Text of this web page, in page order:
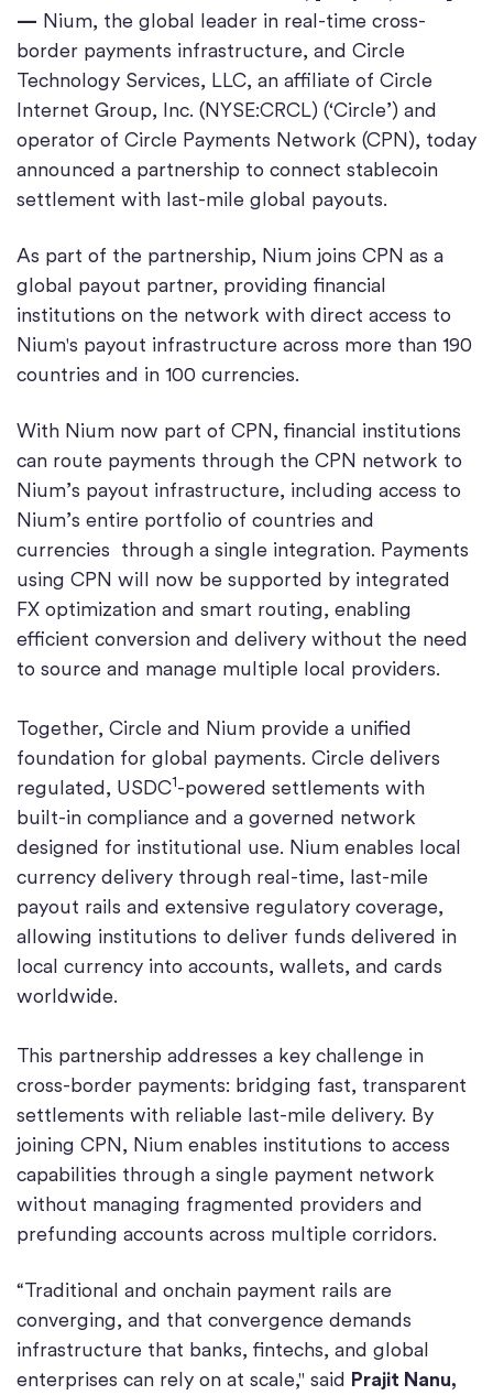
— Nium, the global leader in real-time cross-
border payments infrastructure, and Circle
Technology Services, LLC, an affiliate of Circle
Internet Group, Inc. (NYSE:CRCL) (‘Circle’) and
operator of Circle Payments Network (CPN), today
announced a partnership to connect stablecoin
settlement with last-mile global payouts.
As part of the partnership, Nium joins CPN as a
global payout partner, providing financial
institutions on the network with direct access to
Nium's payout infrastructure across more than 190
countries and in 100 currencies.
With Nium now part of CPN, financial institutions
can route payments through the CPN network to
Nium’s payout infrastructure, including access to
Nium’s entire portfolio of countries and
currencies through a single integration. Payments
using CPN will now be supported by integrated
FX optimization and smart routing, enabling
efficient conversion and delivery without the need
to source and manage multiple local providers.
Together, Circle and Nium provide a unified
foundation for global payments. Circle delivers
regulated, USDC1-powered settlements with
built-in compliance and a governed network
designed for institutional use. Nium enables local
currency delivery through real-time, last-mile
payout rails and extensive regulatory coverage,
allowing institutions to deliver funds delivered in
local currency into accounts, wallets, and cards
worldwide.
This partnership addresses a key challenge in
cross-border payments: bridging fast, transparent
settlements with reliable last-mile delivery. By
joining CPN, Nium enables institutions to access
capabilities through a single payment network
without managing fragmented providers and
prefunding accounts across multiple corridors.
“Traditional and onchain payment rails are
converging, and that convergence demands
infrastructure that banks, fintechs, and global
enterprises can rely on at scale," said Prajit Nanu,